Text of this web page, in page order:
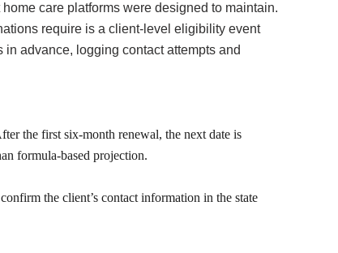
care platforms were designed to maintain.
require is a client-level eligibility event
advance, logging contact attempts and
the first six-month renewal, the next date is
formula-based projection.
the client’s contact information in the state